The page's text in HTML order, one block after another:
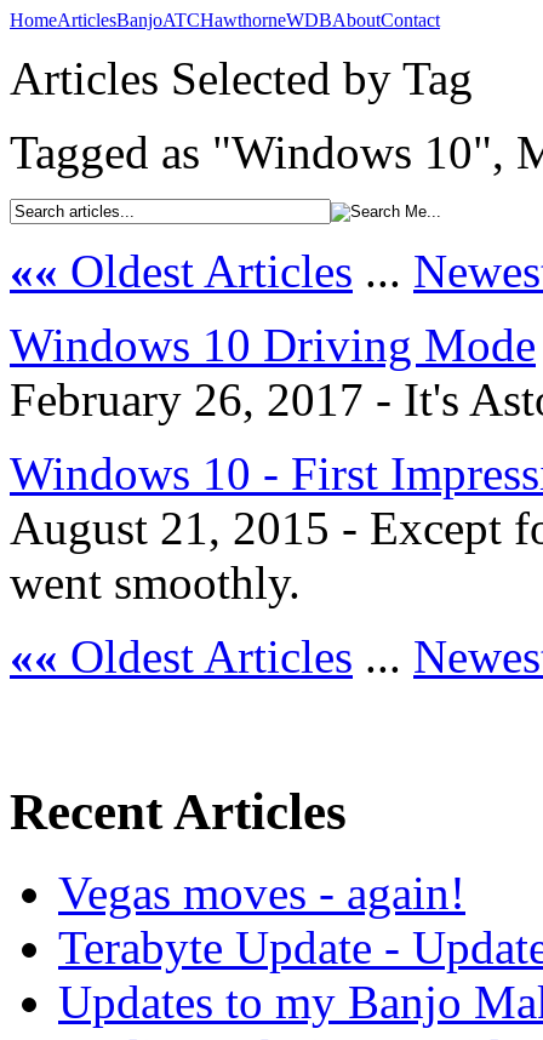
HomeArticlesBanjoATCHawthorneWDBAboutContact
Articles Selected by Tag
Tagged as "Windows 10",
«« Oldest Articles ...
Windows 10 Driving Mode
February 26, 2017 - It's
Windows 10 - First
August 21, 2015 - Except
went smoothly.
«« Oldest Articles ...
Recent Articles
Vegas moves - again!
Terabyte Update -
Updates to my Banjo